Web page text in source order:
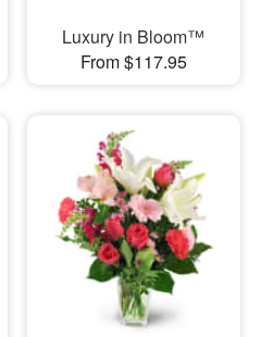
Luxury in Bloom™
From $117.95